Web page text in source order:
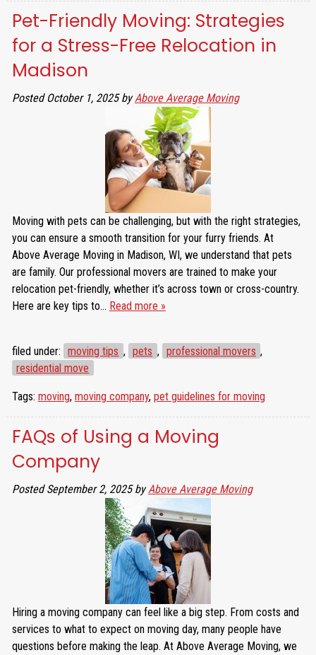
Pet-Friendly Moving: Strategies
for a Stress-Free Relocation in
Madison
Posted October 1, 2025 by Above Average Moving
Moving with pets can be challenging, but with the right strategies,
you can ensure a smooth transition for your furry friends. At
Above Average Moving in Madison, WI, we understand that pets
are family. Our professional movers are trained to make your
relocation pet-friendly, whether it’s across town or cross-country.
Here are key tips to… Read more »
filed under: moving tips , pets , professional movers ,
residential move
Tags: moving, moving company, pet guidelines for moving
FAQs of Using a Moving
Company
PostedSeptember 2, 2025 by Above Average Moving
Hiring a moving company can feel like a big step. From costs and
services to what to expect on moving day, many people have
questions before making the leap. At Above Average Moving, we